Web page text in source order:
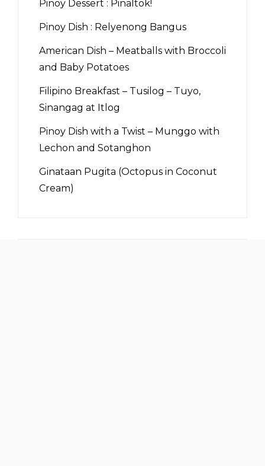
Pinoy Dessert : Pinaltok!
Pinoy Dish : Relyenong Bangus
American Dish – Meatballs with Broccoli
and Baby Potatoes
Filipino Breakfast – Tusilog – Tuyo,
Sinangag at Itlog
Pinoy Dish with a Twist – Munggo with
Lechon and Sotanghon
Ginataan Pugita (Octopus in Coconut
Cream)